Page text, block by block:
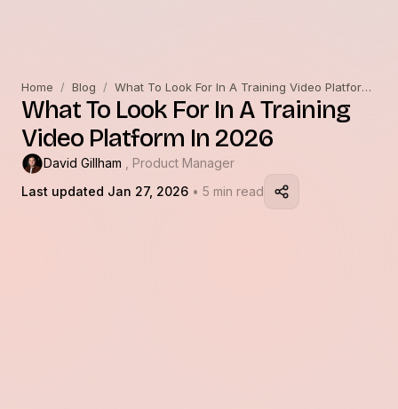
Home / Blog / What To Look For In A Training Video Platform In 2026
What To Look For In A Training
Video Platform In 2026
David Gillham
, Product Manager
Last updated Jan 27, 2026 • 5 min read